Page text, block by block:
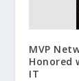
MVP
Honored
IT